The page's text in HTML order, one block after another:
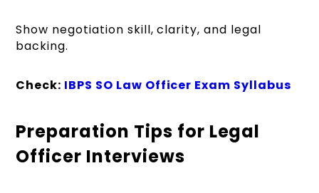
Show negotiation skill, clarity, and legal
backing.
Check: IBPS SO Law Officer Exam Syllabus
Preparation Tips for Legal
Officer Interviews